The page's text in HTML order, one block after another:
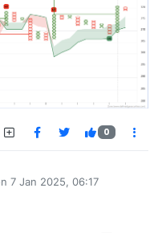
0
7 Jan 2025, 06:17
by